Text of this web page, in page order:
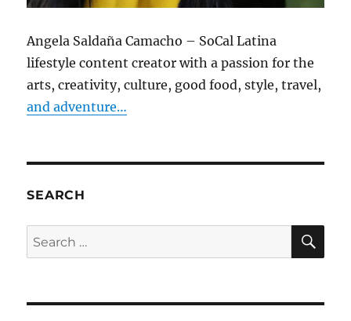
Angela Saldaña Camacho – SoCal Latina
lifestyle content creator with a passion for the
arts, creativity, culture, good food, style, travel,
and adventure…
SEARCH
Search
for: